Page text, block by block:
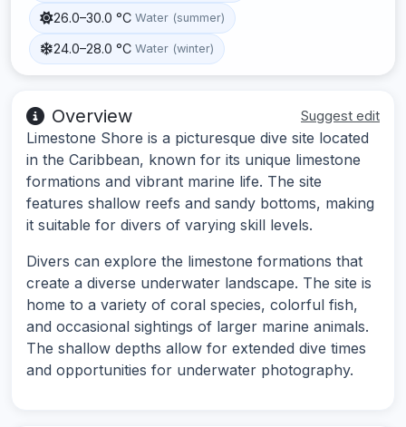
26.0–30.0 °C Water (summer)
24.0–28.0 °C Water (winter)
Overview Suggest edit
Limestone Shore is a picturesque dive site located
in the Caribbean, known for its unique limestone
formations and vibrant marine life. The site
features shallow reefs and sandy bottoms, making
it suitable for divers of varying skill levels.
Divers can explore the limestone formations that
create a diverse underwater landscape. The site is
home to a variety of coral species, colorful fish,
and occasional sightings of larger marine animals.
The shallow depths allow for extended dive times
and opportunities for underwater photography.